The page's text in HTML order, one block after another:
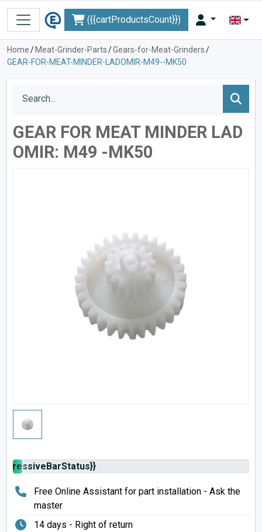
({{cartProductsCount}})
Home/ Meat-Grinder-Parts/Gears-for-Meat-Grinders/
GEAR-FOR-MEAT-MINDER-LADOMIR-M49--MK50
GEAR FOR MEAT MINDER LAD
OMIR: M49 -MK50
Free Online Assistant for part installation - Ask the
master
14 days - Right of return